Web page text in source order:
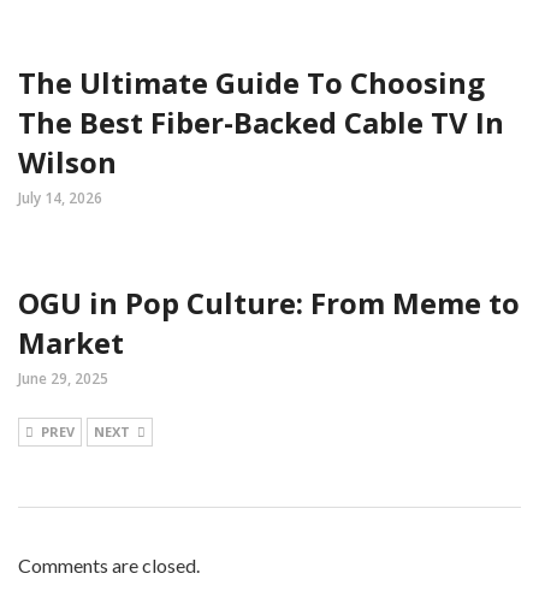
The Ultimate Guide To Choosing
The Best Fiber-Backed Cable TV In
Wilson
July 14, 2026
OGU in Pop Culture: From Meme to
Market
June 29, 2025
PREV NEXT
Comments are closed.